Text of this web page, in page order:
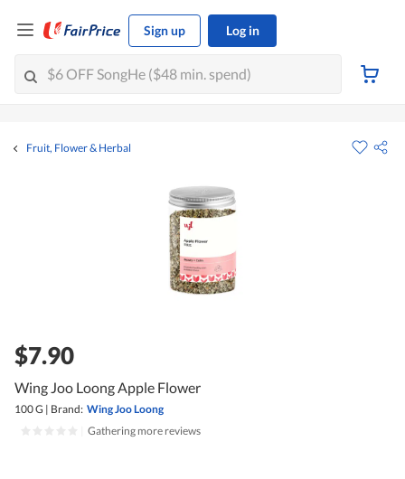
Sign up Log in
Fruit, Flower & Herbal
$7.90
Wing Joo Loong Apple Flower
100 G | Brand: Wing Joo Loong
Gathering more reviews